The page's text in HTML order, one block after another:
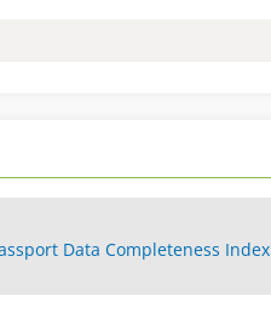
Data Completeness Index